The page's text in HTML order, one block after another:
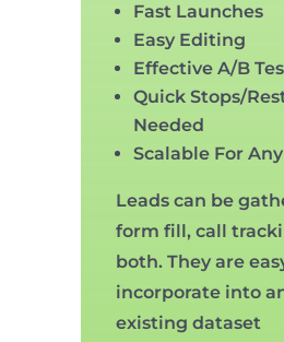
Fast Launches
Easy Editing
Effective A/B
Quick Stops/
Needed
Scalable For
Leads can be
form fill, call
both. They are
incorporate into
existing dataset